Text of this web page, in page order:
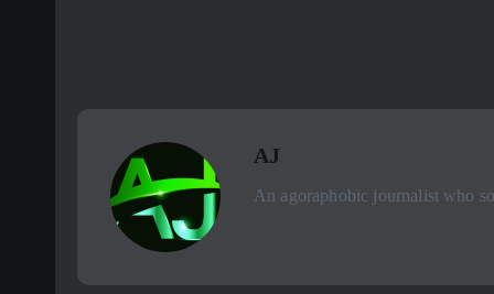
AJ
An agoraphobic journalist who